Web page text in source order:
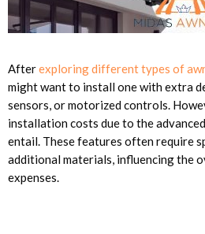
Afterexploring different types of
might want to install one with extra
sensors, or motorized controls.
installation costs due to the
entail. These features often require
additional materials, influencing the
expenses.